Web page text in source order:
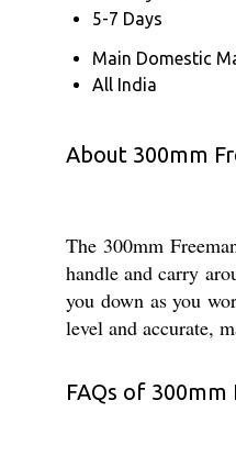
5-7 Days
Main Domestic
All India
About 300mm
The 300mm
handle and carry
you down as you
level and accurate,
FAQs of 300mm